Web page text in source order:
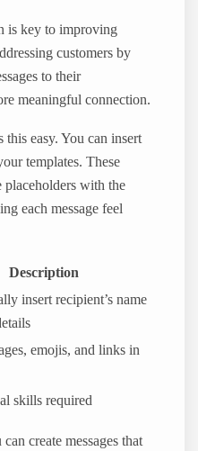
is key to improving
customers by
to their
meaningful connection.
this easy. You can insert
templates. These
placeholders with the
each message feel
Description
insert recipient’s name
emojis, and links in
skills required
create messages that